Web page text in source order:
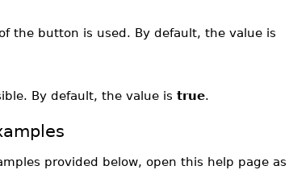
the button is used. By default, the value is
By default, the value istrue.
provided below, open this help page as